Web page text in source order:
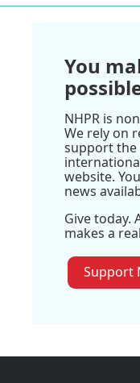
You
NHPR is
We rely on
support the
website.
news
Give today.
makes a
Support